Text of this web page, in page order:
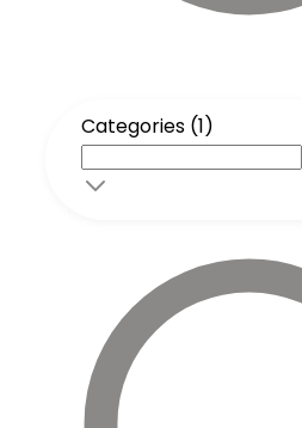
Categories (1)